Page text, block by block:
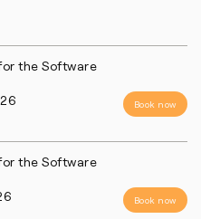
the Software
Book now
the Software
Book now